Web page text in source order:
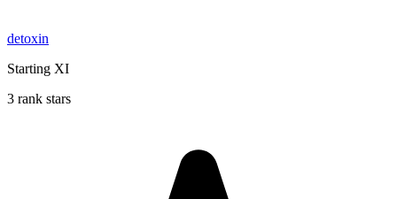
detoxin
Starting XI
3 rank stars